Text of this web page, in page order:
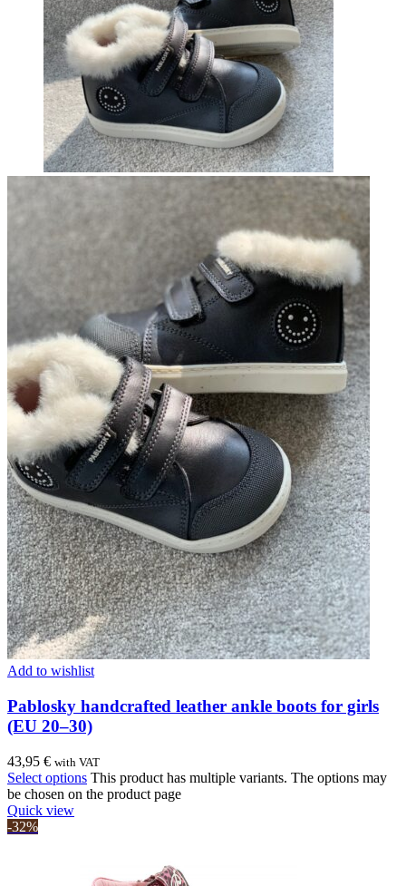
Add to wishlist
Pablosky handcrafted leather ankle boots for girls
(EU 20–30)
43,95 € with VAT
Select options This product has multiple variants. The options may
be chosen on the product page
Quick view
-32%